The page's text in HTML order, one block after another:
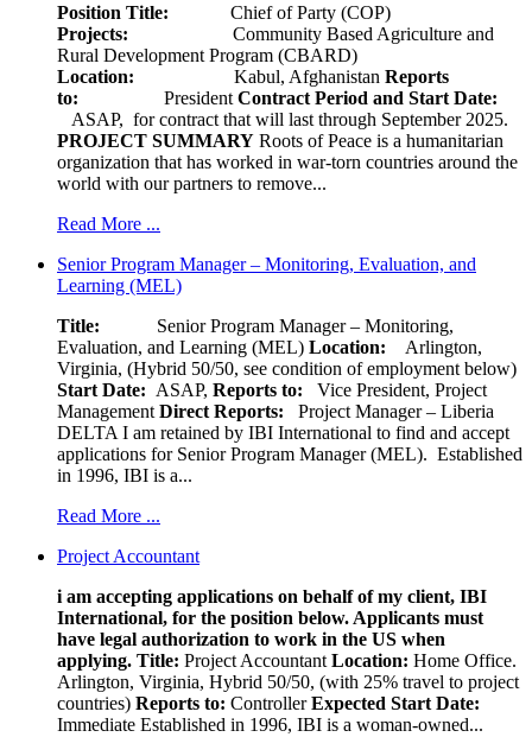
Position Title: Chief of Party (COP)
Projects:
Community Based Agriculture and
Rural Development Program (CBARD)
Location:
Kabul, Afghanistan Reports
to: President Contract Period and Start Date:
ASAP, for contract that will last through September 2025.
PROJECT SUMMARY Roots of Peace is a humanitarian
organization that has worked in war-torn countries around the
world with our partners to remove...
Read More ...
Senior Program Manager – Monitoring, Evaluation, and
Learning (MEL)
Title: Senior Program Manager – Monitoring,
Evaluation, and Learning (MEL) Location: Arlington,
Virginia, (Hybrid 50/50, see condition of employment below)
Start Date: ASAP, Reports to: Vice President, Project
Management Direct Reports: Project Manager – Liberia
DELTA I am retained by IBI International to find and accept
applications for Senior Program Manager (MEL). Established
in 1996, IBI is a...
Read More ...
Project Accountant
i am accepting applications on behalf of my client, IBI
International, for the position below. Applicants must
have legal authorization to work in the US when
applying. Title: Project Accountant Location: Home Office.
Arlington, Virginia, Hybrid 50/50, (with 25% travel to project
countries) Reports to: ControllerExpected Start Date:
Immediate Established in 1996, IBI is a woman-owned...